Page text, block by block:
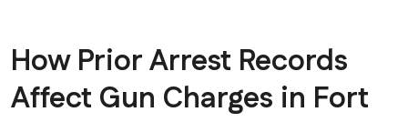
How Prior Arrest Records
Affect Gun Charges in Fort